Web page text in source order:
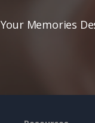
Your Memories